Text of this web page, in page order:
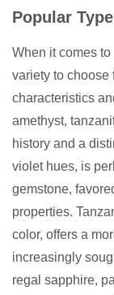
Popular
When it comes
variety to choose
characteristics
amethyst,
history and a
violet hues, is
gemstone,
properties.
color, offers a
increasingly
regal sapphire,